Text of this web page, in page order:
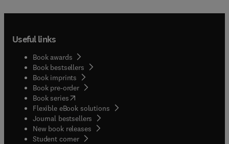
Useful links
Book awards
Book bestsellers
Book imprints
Book pre-order
Book series(opens in new tab/window
Flexible eBook solutions
Journal bestsellers
New book releases
Student corner( opens in new tab/window